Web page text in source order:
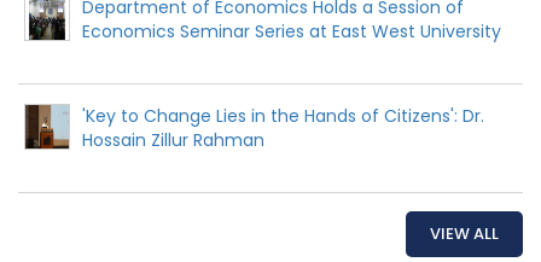
Department of Economics Holds a Session of
Economics Seminar Series at East West University
'Key to Change Lies in the Hands of Citizens': Dr.
Hossain Zillur Rahman
VIEW ALL